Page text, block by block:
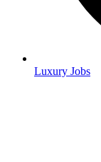
Luxury Jobs